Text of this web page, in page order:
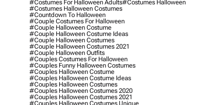
#costumes For Halloween Adults#costumes Halloween
#costumes Halloween Costumes
#countdown To Halloween
#couple Costumes For Halloween
#couple Halloween Costume
#couple Halloween Costume Ideas
#couple Halloween Costumes
#couple Halloween Costumes 2021
#couple Halloween Outfits
#couples Costumes For Halloween
#couples Funny Halloween Costumes
#couples Halloween Costume
#couples Halloween Costume Ideas
#couples Halloween Costumes
#couples Halloween Costumes 2020
#couples Halloween Costumes 2021
#couples Halloween Costumes Unique